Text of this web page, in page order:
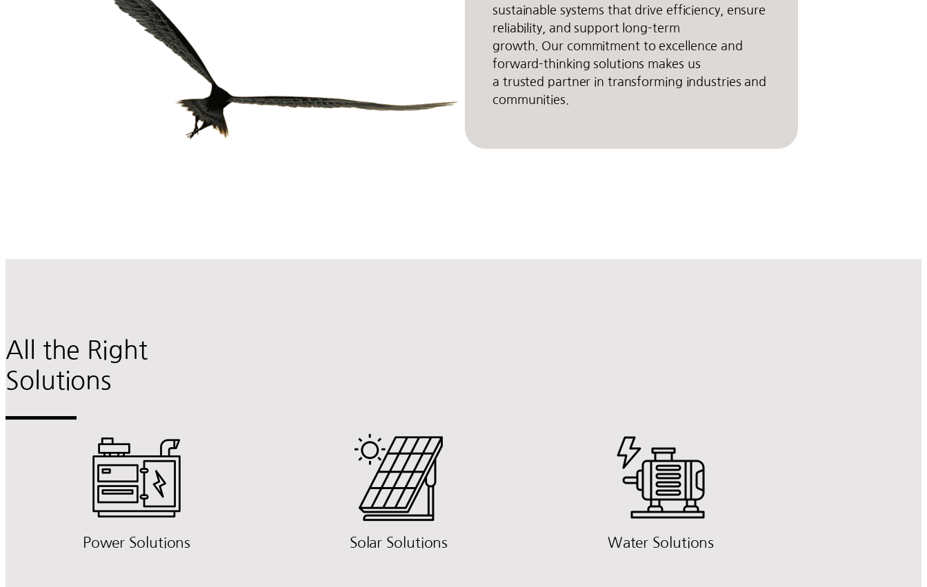
sustainable systems that drive efficiency, ensure
reliability, and support long-term
growth. Our commitment to excellence and
forward-thinking solutions makes us
a trusted partner in transforming industries and
communities.
All the Right
Solutions
Power Solutions Solar Solutions Water Solutions